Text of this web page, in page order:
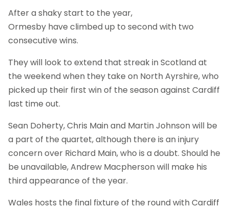
After a shaky start to the year,
Ormesby have climbed up to second with two
consecutive wins.
They will look to extend that streak in Scotland at
the weekend when they take on North Ayrshire, who
picked up their first win of the season against Cardiff
last time out.
Sean Doherty, Chris Main and Martin Johnson will be
a part of the quartet, although there is an injury
concern over Richard Main, who is a doubt. Should he
be unavailable, Andrew Macpherson will make his
third appearance of the year.
Wales hosts the final fixture of the round with Cardiff